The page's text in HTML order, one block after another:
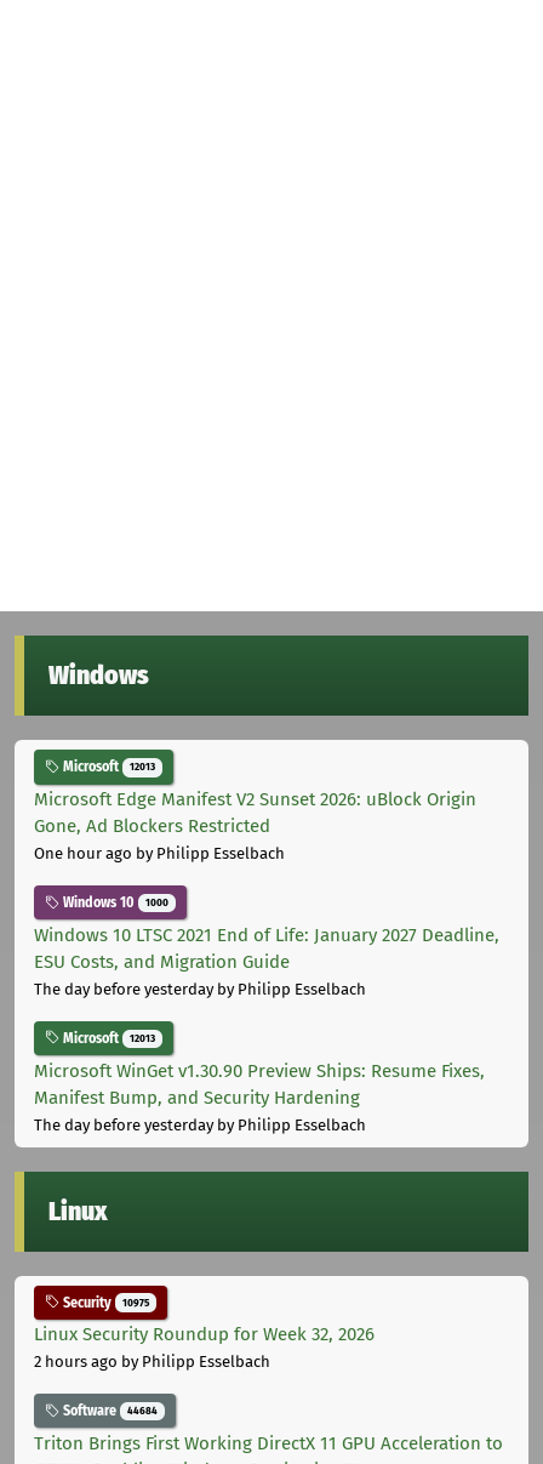
Windows
Microsoft 12013
Microsoft Edge Manifest V2 Sunset 2026: uBlock Origin
Gone, Ad Blockers Restricted
One hour ago by Philipp Esselbach
Windows 10 1000
Windows 10 LTSC 2021 End of Life: January 2027 Deadline,
ESU Costs, and Migration Guide
The day before yesterdayby Philipp Esselbach
Microsoft 12013
Microsoft WinGet v1.30.90 Preview Ships: Resume Fixes,
Manifest Bump, and Security Hardening
The day before yesterdayby Philipp Esselbach
Linux
Security 10975
Linux Security Roundup for Week 32, 2026
2 hours ago by Philipp Esselbach
Software 44684
Triton Brings First Working DirectX 11 GPU Acceleration to